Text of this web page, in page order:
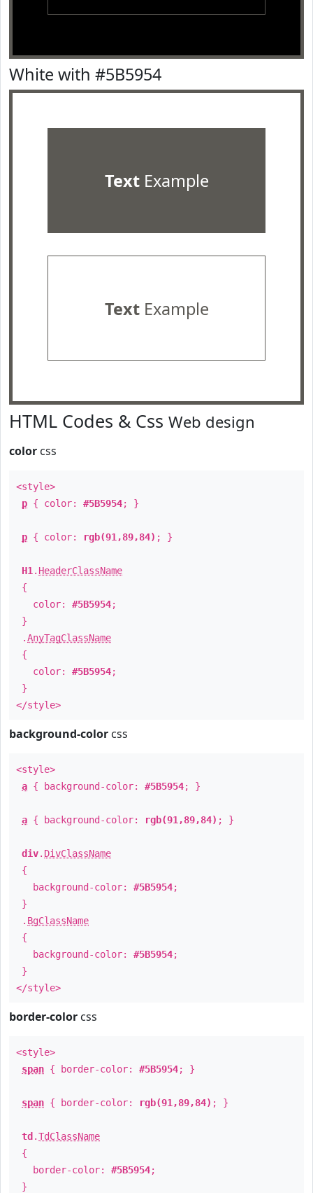
White with #5B5954
TextExample
TextExample
HTML Codes & Css Web design
color css
<style>
p { color: #5B5954; }
p { color: rgb(91,89,84) ; }
H1 . HeaderClassName
{
color: #5B5954;
}
.AnyTagClassName
{
color: #5B5954;
}
</style>
background-color css
<style>
a { background-color: #5B5954; }
a { background-color: rgb(91,89,84) ; }
div. DivClassName
{
background-color: #5B5954;
}
. BgClassName
{
background-color: #5B5954;
}
</style>
border-color css
<style>
span { border-color: #5B5954; }
span { border-color: rgb(91,89,84) ; }
td .TdClassName
{
border-color: #5B5954;
}